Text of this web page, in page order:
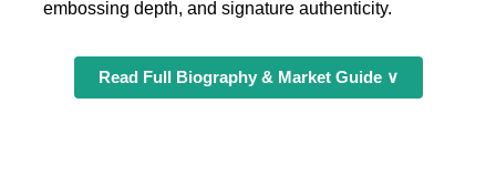
embossing depth, and signature authenticity.
Read Full Biography & Market Guide ∨